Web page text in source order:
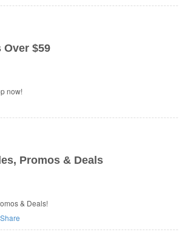
Over $59
now!
Promos & Deals
& Deals!
Share